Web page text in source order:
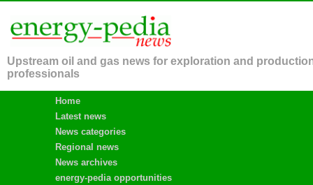
Upstream oil and gas news for exploration and
professionals
Home
Latest news
News categories
Regional news
News archives
energy-pedia opportunities